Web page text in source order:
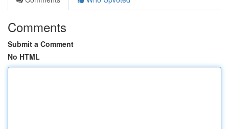
Comments
Submit a Comment
No HTML